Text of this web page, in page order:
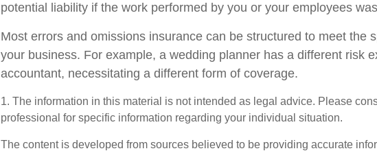
potential liability if the work performed by you or your employees
Most errors and omissions insurance can be structured to meet the
your business. For example, a wedding planner has a different risk
accountant, necessitating a different form of coverage.
1. The information in this material is not intended as legal advice. Please
professional for specific information regarding your individual situation.
The content is developed from sources believed to be providing accurate